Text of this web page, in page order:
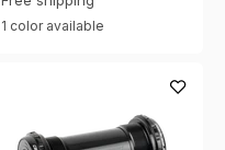
1 color available